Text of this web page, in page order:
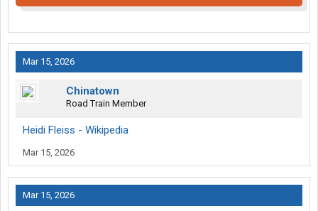
Mar 15, 2026
Chinatown
Road Train Member
Heidi Fleiss - Wikipedia
Mar 15, 2026
Mar 15, 2026